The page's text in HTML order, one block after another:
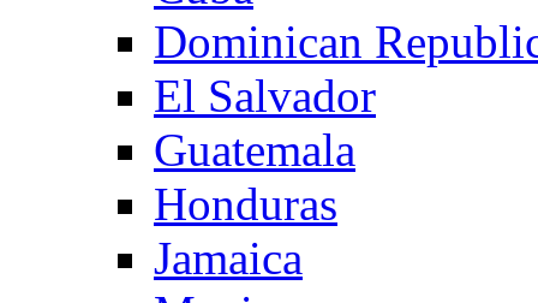
Dominican
El Salvador
Guatemala
Honduras
Jamaica